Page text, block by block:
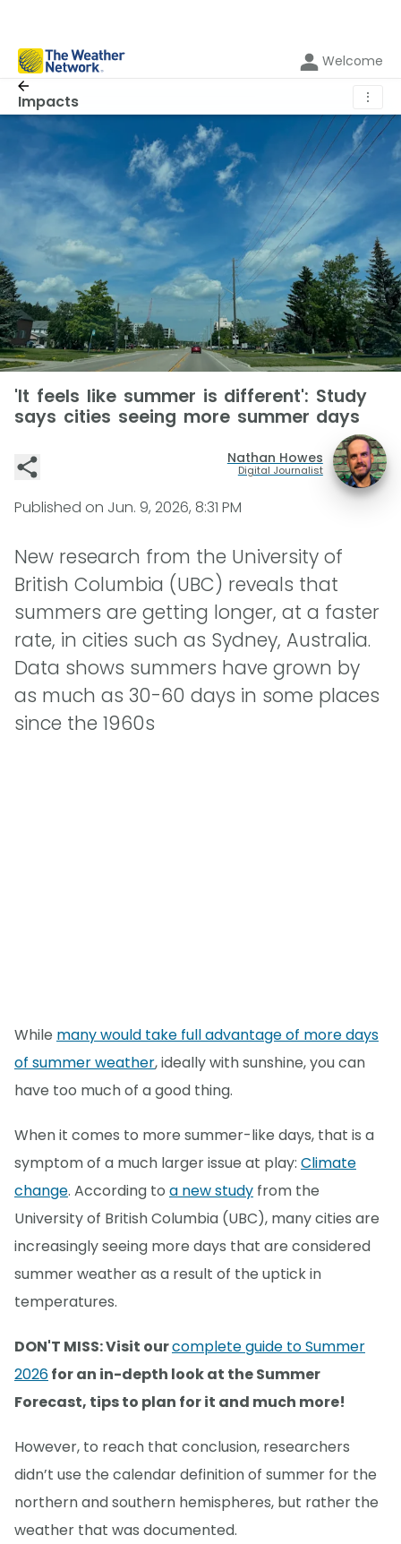
Welcome
Impacts ⋮
'It feels like summer is different': Study
says cities seeing more summer days
Nathan Howes
Digital Journalist
Published on Jun. 9, 2026, 8:31 PM
New research from the University of
British Columbia (UBC) reveals that
summers are getting longer, at a faster
rate, in cities such as Sydney, Australia.
Data shows summers have grown by
as much as 30-60 days in some places
since the 1960s
While many would take full advantage of more days
of summer weather, ideally with sunshine, you can
have too much of a good thing.
When it comes to more summer-like days, that is a
symptom of a much larger issue at play: Climate
change. According to a new study from the
University of British Columbia (UBC), many cities are
increasingly seeing more days that are considered
summer weather as a result of the uptick in
temperatures.
DON'T MISS: Visit ourcomplete guide to Summer
2026for an in-depth look at the Summer
Forecast, tips to plan for it and much more!
However, to reach that conclusion, researchers
didn’t use the calendar definition of summer for the
northern and southern hemispheres, but rather the
weather that was documented.